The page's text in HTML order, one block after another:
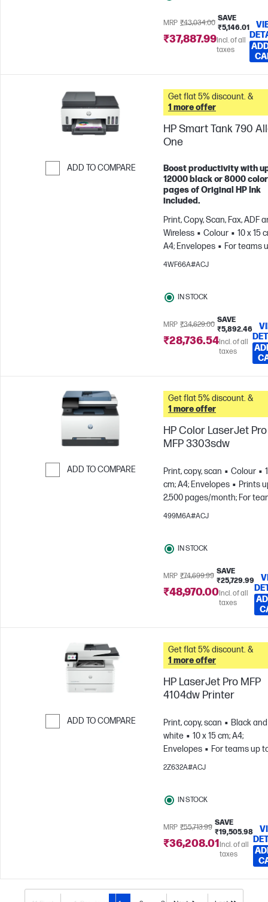
MRP ₹43,034.00
SAVE
₹5,146.01
₹37,887.99Incl. of all
taxes
ADD TO COMPARE
Get flat 5% discount. &
1 more offer
HP Smart Tank 790
One
Boost productivity with
12000 black or 8000 color
pages of Original HP Ink
included.
Print, Copy, Scan, Fax, ADF
Wireless
Colour
10 x 15
A4; Envelopes
For teams
3 users; Prints up to 1200
4WF66A#ACJ
IN STOCK
MRP ₹34,629.00
SAVE
₹5,892.46
₹28,736.54Incl. of all
taxes
ADD TO COMPARE
Get flat 5% discount. &
1 more offer
HP Color LaserJet Pro
MFP 3303sdw
Print, copy, scan Colour
cm; A4; Envelopes
Prints
2,500 pages/month; For
to 7 users
499M6A#ACJ
IN STOCK
MRP ₹74,699.99
SAVE
₹25,729.99
₹48,970.00Incl. of all
taxes
ADD TO COMPARE
Get flat 5% discount. &
1 more offer
HP LaserJet Pro MFP
4104dw Printer
Print, copy, scan
Black and
white
10 x 15 cm; A4;
Envelopes
For teams up
users; Prints up to 4,000
2Z632A#ACJ
IN STOCK
MRP ₹55,713.99
SAVE
₹19,505.98
₹36,208.01Incl. of all
taxes